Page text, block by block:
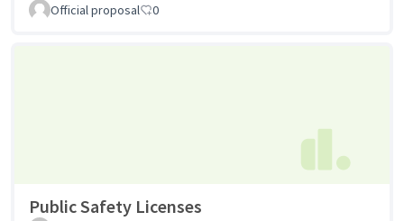
Official proposal 0
Public Safety Licenses